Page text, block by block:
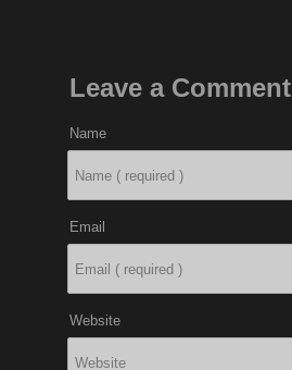
Leave a Comment
Name
Email
Website